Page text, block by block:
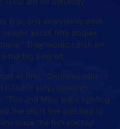
trip, and everything went
caught about fifty pogies
They would catch an
the big king hit.
at first,” Cardwell said,
it didn’t stop, heading
and Mike were fighting
the short line and had to
once the fish started